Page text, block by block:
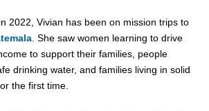
2022, Vivian has been on mission trips to
. She saw women learning to drive
to support their families, people
drinking water, and families living in solid
the first time.